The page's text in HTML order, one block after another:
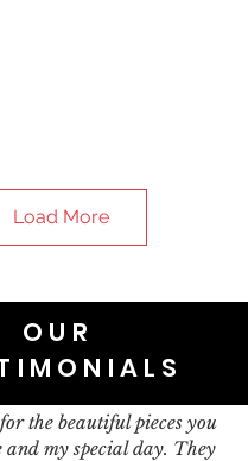
Load More
OUR
the beautiful pieces you
and my special day. They